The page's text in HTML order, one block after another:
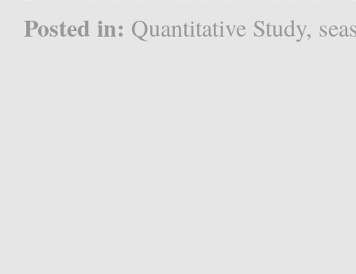
Posted in: Quantitative Study,